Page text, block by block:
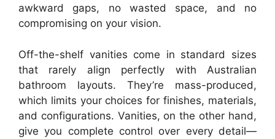
awkward gaps, no wasted space, and no
compromising on your vision.
Off-the-shelf vanities come in standard sizes
that rarely align perfectly with Australian
bathroom layouts. They’re mass-produced,
which limits your choices for finishes, materials,
and configurations. Vanities, on the other hand,
give you complete control over every detail—